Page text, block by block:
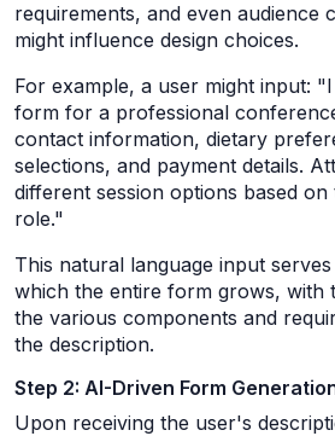
requirements, and even audience
might influence design choices.
For example, a user might input:
form for a professional
contact information, dietary
selections, and payment details.
different session options based
role."
This natural language input
which the entire form grows, with
the various components and
the description.
Step 2: AI-Driven Form
Upon receiving the user's